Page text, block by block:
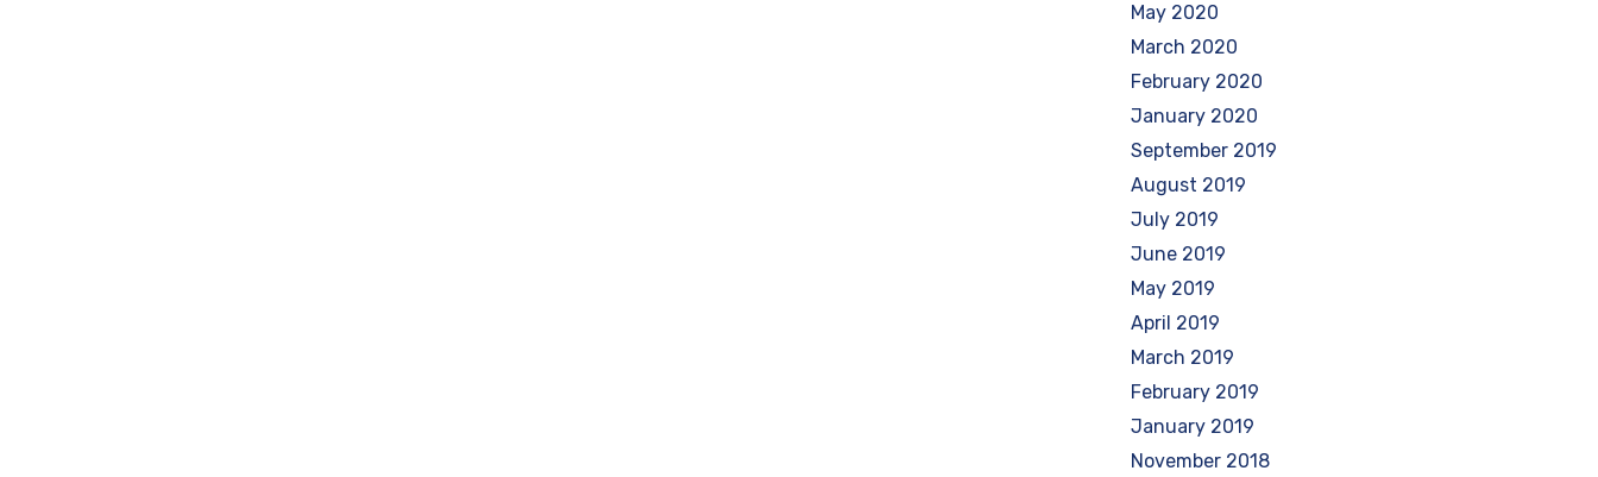
May 2020
March 2020
February 2020
January 2020
September 2019
August 2019
July 2019
June 2019
May 2019
April 2019
March 2019
February 2019
January 2019
November 2018